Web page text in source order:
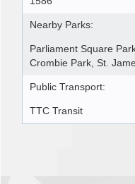
Nearby Parks:
Parliament Square
Crombie Park, St.
Public Transport:
TTC Transit